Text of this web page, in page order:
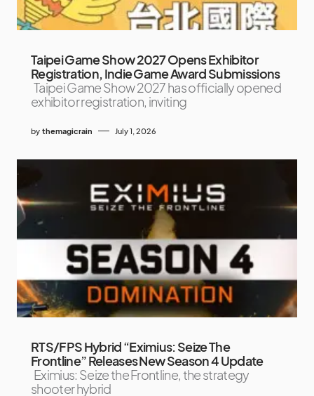
Taipei Game Show 2027 Opens Exhibitor
Registration, Indie Game Award Submissions
Taipei Game Show 2027 has officially opened
exhibitor registration, inviting
by themagicrain July 1, 2026
RTS/FPS Hybrid “Eximius: Seize The
Frontline” Releases New Season 4 Update
Eximius: Seize the Frontline, the strategy
shooter hybrid